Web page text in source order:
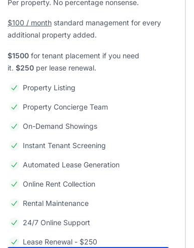
Per property. No percentage nonsense.
$100 / month standard management for every
additional property added.
$1500 for tenant placement if you need
it. $250 per lease renewal.
Property Listing
Property Concierge Team
On-Demand Showings
Instant Tenant Screening
Automated Lease Generation
Online Rent Collection
Rental Maintenance
24/7 Online Support
Lease Renewal - $250